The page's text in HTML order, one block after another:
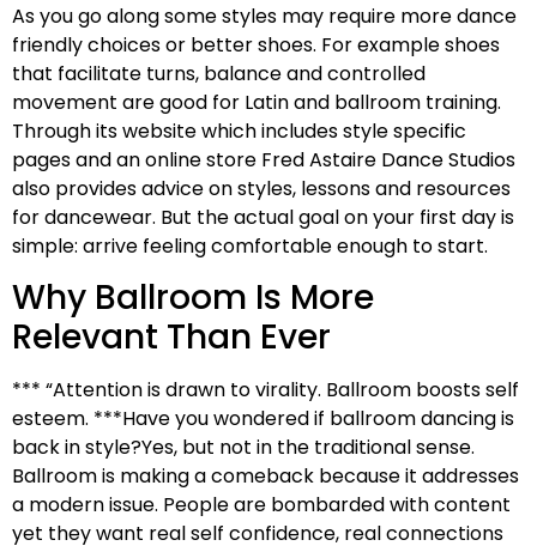
As you go along some styles may require more dance
friendly choices or better shoes. For example shoes
that facilitate turns, balance and controlled
movement are good for Latin and ballroom training.
Through its website which includes style specific
pages and an online store Fred Astaire Dance Studios
also provides advice on styles, lessons and resources
for dancewear. But the actual goal on your first day is
simple: arrive feeling comfortable enough to start.
Why Ballroom Is More
Relevant Than Ever
*** “Attention is drawn to virality. Ballroom boosts self
esteem. ***Have you wondered if ballroom dancing is
back in style?Yes, but not in the traditional sense.
Ballroom is making a comeback because it addresses
a modern issue. People are bombarded with content
yet they want real self confidence, real connections